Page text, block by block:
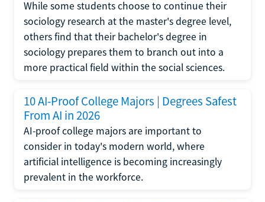
While some students choose to continue their
sociology research at the master's degree level,
others find that their bachelor's degree in
sociology prepares them to branch out into a
more practical field within the social sciences.
10 AI-Proof College Majors | Degrees Safest
From AI in 2026
AI-proof college majors are important to
consider in today's modern world, where
artificial intelligence is becoming increasingly
prevalent in the workforce.